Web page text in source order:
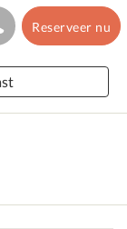
Reserveer nu